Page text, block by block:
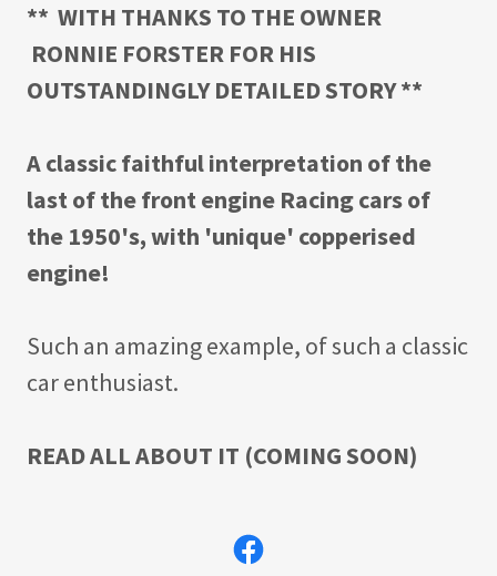
** WITH THANKS TO THE OWNER
RONNIE FORSTER FOR HIS
OUTSTANDINGLY DETAILED STORY **
A classic faithful interpretation of the
last of the front engine Racing cars of
the 1950's, with 'unique' copperised
engine!
Such an amazing example, of such a classic
car enthusiast.
READ ALL ABOUT IT (COMING SOON)